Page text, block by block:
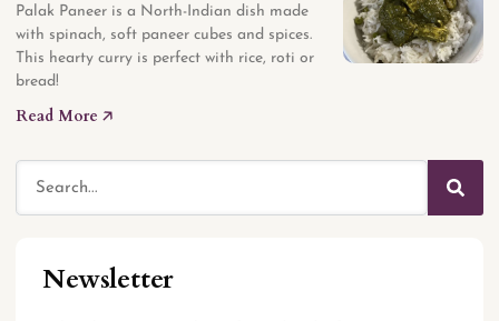
Palak Paneer is a North-Indian dish made
with spinach, soft paneer cubes and spices.
This hearty curry is perfect with rice, roti or
bread!
Read More 🡥
Newsletter